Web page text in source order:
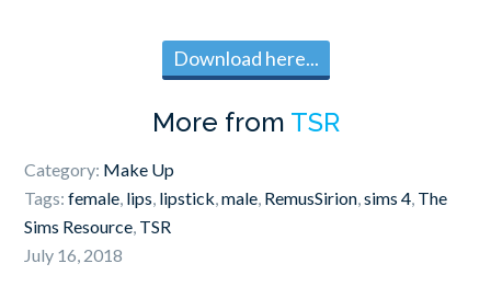
Download here...
More from TSR
Category: Make Up
Tags:female, lips, lipstick,male, RemusSirion,sims 4, The
Sims Resource, TSR
July 16, 2018